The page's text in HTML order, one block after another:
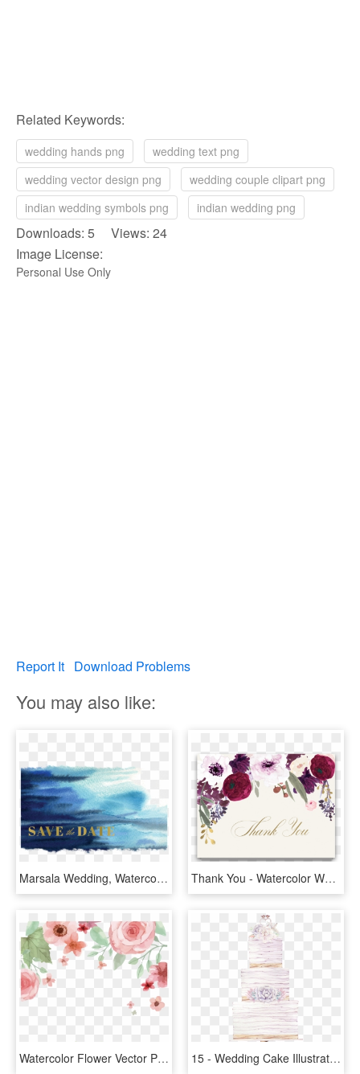
Related Keywords:
wedding hands png
wedding text png
wedding vector design png
wedding couple clipart png
indian wedding symbols png
indian wedding png
Downloads: 5 Views: 24
Image License:
Personal Use Only
Report It Download Problems
You may also like:
Marsala Wedding, Watercolor Wedding, Beach Wedding, - Watercolor Paint, HD Png Download Thank You - Watercolor Wedding Flowers Png, Transparent Png
Watercolor Flower Vector Png - Wedding Watercolor Flower Png, Transparent Png 15 - Wedding Cake Illustration Watercolor, HD Png Download